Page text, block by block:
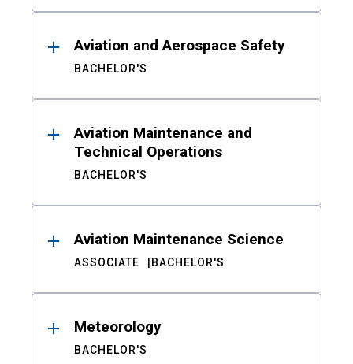
Aviation and Aerospace Safety
BACHELOR'S
Aviation Maintenance and
Technical Operations
BACHELOR'S
Aviation Maintenance Science
ASSOCIATE BACHELOR'S
Meteorology
BACHELOR'S